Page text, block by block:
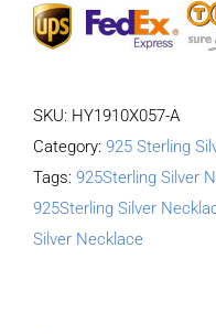
65CM
quantity
SKU: HY1910X057-A
Category: 925 Sterling
Tags: 925Sterling Silver
925Sterling Silver
Silver Necklace